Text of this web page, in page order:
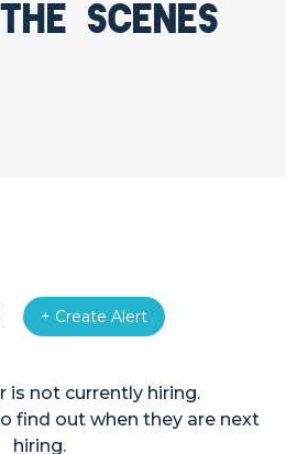
the scenes
+ Create Alert
is not currently hiring.
find out when they are next
hiring.